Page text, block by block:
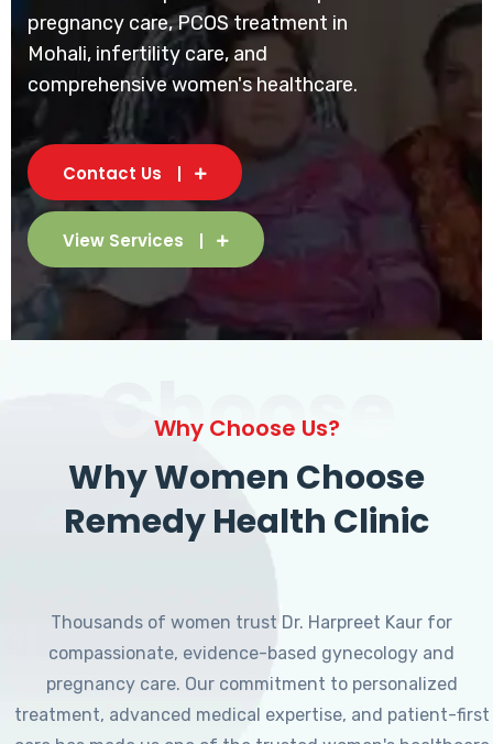
pregnancy care, PCOS treatment in
Mohali, infertility care, and
comprehensive women's healthcare.
Contact Us
View Services
Choose
Why Choose Us?
Why Women Choose
Remedy Health Clinic
Thousands of women trust Dr. Harpreet Kaur for
compassionate, evidence-based gynecology and
pregnancy care. Our commitment to personalized
treatment, advanced medical expertise, and patient-first